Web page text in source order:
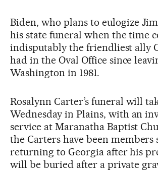
Biden, who plans to eulogize
his state funeral when the time
indisputably the friendliest ally
had in the Oval Office since
Washington in 1981.
Rosalynn Carter’s funeral will
Wednesday in Plains, with an
service at Maranatha Baptist
the Carters have been members
returning to Georgia after his
will be buried after a private